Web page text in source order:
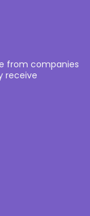
from companies
receive